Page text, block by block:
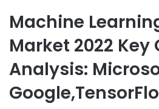
Machine
Market 2022
Analysis: